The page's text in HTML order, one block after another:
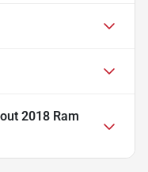
2018 Ram